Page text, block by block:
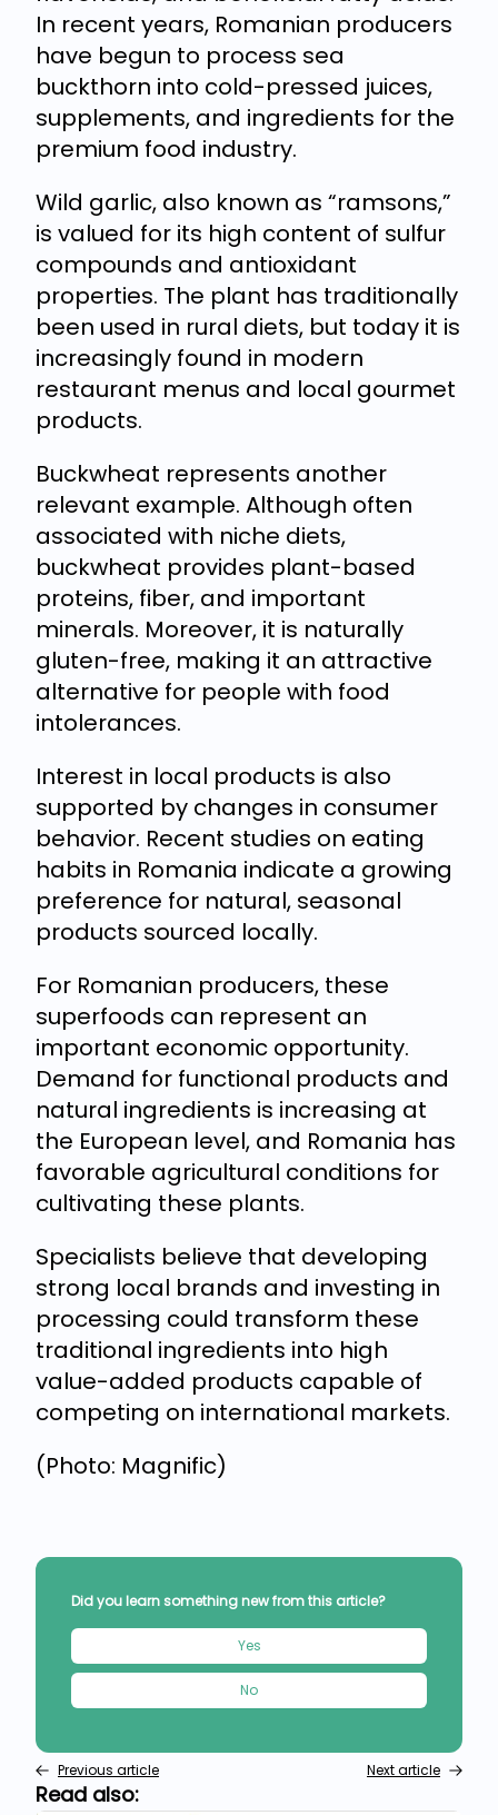
In recent years, Romanian producers
have begun to process sea
buckthorn into cold-pressed juices,
supplements, and ingredients for the
premium food industry.
Wild garlic, also known as “ramsons,”
is valued for its high content of sulfur
compounds and antioxidant
properties. The plant has traditionally
been used in rural diets, but today it is
increasingly found in modern
restaurant menus and local gourmet
products.
Buckwheat represents another
relevant example. Although often
associated with niche diets,
buckwheat provides plant-based
proteins, fiber, and important
minerals. Moreover, it is naturally
gluten-free, making it an attractive
alternative for people with food
intolerances.
Interest in local products is also
supported by changes in consumer
behavior. Recent studies on eating
habits in Romania indicate a growing
preference for natural, seasonal
products sourced locally.
For Romanian producers, these
superfoods can represent an
important economic opportunity.
Demand for functional products and
natural ingredients is increasing at
the European level, and Romania has
favorable agricultural conditions for
cultivating these plants.
Specialists believe that developing
strong local brands and investing in
processing could transform these
traditional ingredients into high
value-added products capable of
competing on international markets.
(Photo: Magnific)
Did you learn something new from this article?
Yes
No
Previous article Next article
Read also: